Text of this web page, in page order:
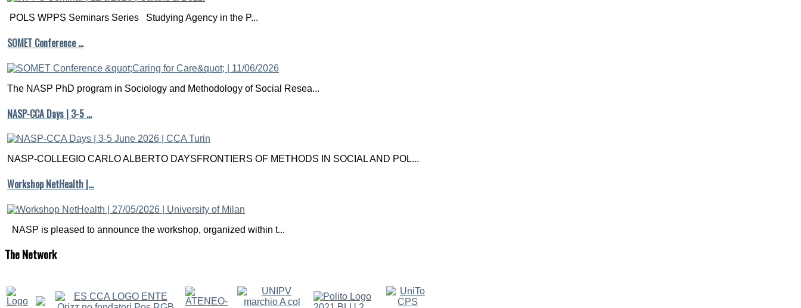
POLS WPPS Seminars Series Studying Agency in the P...
SOMET Conference …
The NASP PhD program in Sociology and Methodology of Social Resea...
NASP-CCA Days | 3-5 …
NASP-COLLEGIO CARLO ALBERTO DAYSFRONTIERS OF METHODS IN SOCIAL AND POL...
Workshop NetHealth |…
NASP is pleased to announce the workshop, organized within t...
TheNetwork